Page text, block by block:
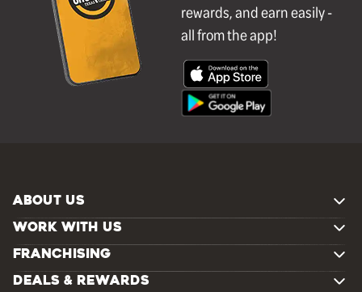
rewards, and earn easily -
all from the app!
ABOUT US
WORK WITH US
FRANCHISING
DEALS & REWARDS